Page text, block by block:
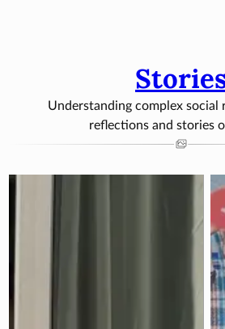
Understanding complex social
reflections and stories